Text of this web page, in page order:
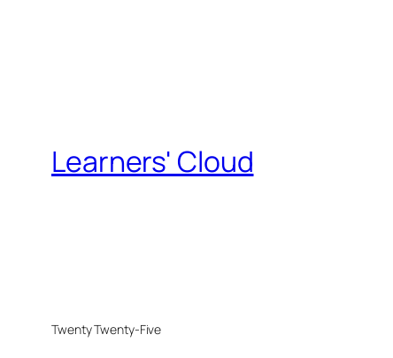
Learners' Cloud
Twenty Twenty-Five